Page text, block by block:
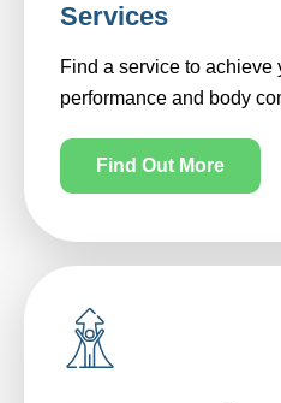
Services
Find a service to achieve
performance and body
Find Out More